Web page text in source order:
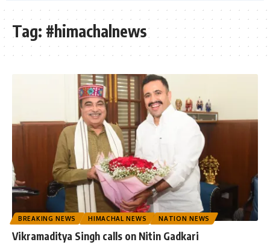
Tag: #himachalnews
BREAKING NEWS HIMACHAL NEWS NATION NEWS
Vikramaditya Singh calls on Nitin Gadkari